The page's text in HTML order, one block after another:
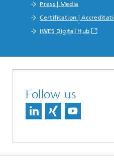
Press | Media
Certification |
IWES Digital Hub
Follow us